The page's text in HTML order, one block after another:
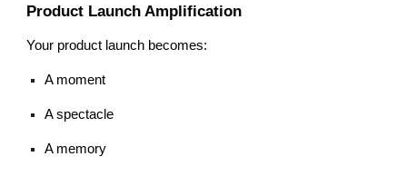
Product Launch Amplification
Your product launch becomes:
A moment
A spectacle
A memory